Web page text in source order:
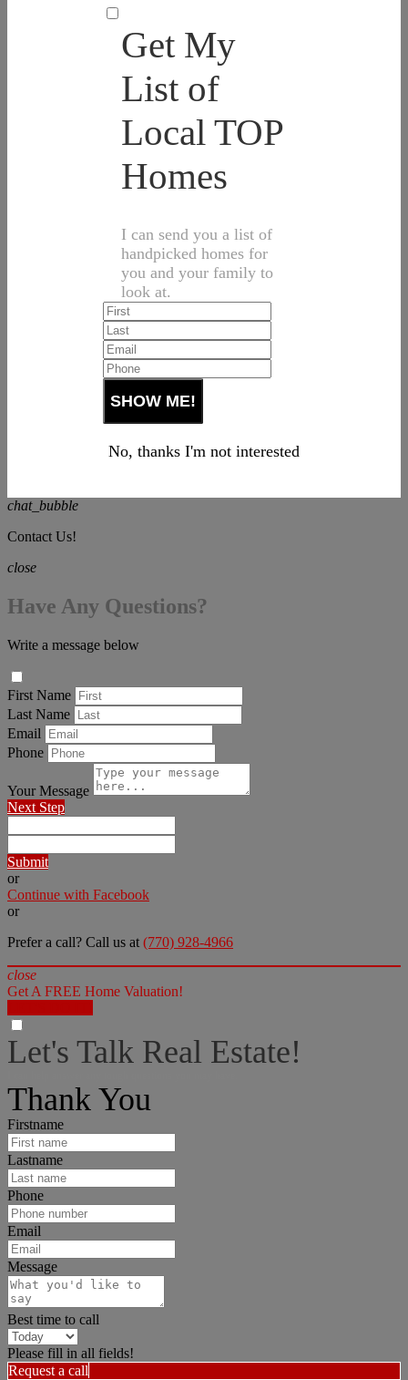
Get My
List of
Local TOP
Homes
I can send you a list of
handpicked homes for
you and your family to
look at.
No, thanks I'm not interested
chat_bubble
Contact Us!
close
Have Any Questions?
Write a message below
First Name
Last Name
Email
Phone
Your Message
Next Step
Submit
or
Continue with Facebook
or
Prefer a call? Call us at (770) 928-4966
close
Get A FREE Home Valuation!
Let's Talk Real Estate!
Thank You
Firstname
Lastname
Phone
Email
Message
Best time to call
Please fill in all fields!
Request a call